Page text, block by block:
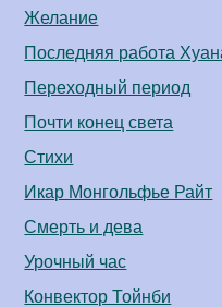
Желание
Последняя работа
Переходный период
Почти конец света
Стихи
Икар Монгольфье Райт
Смерть и дева
Урочный час
Конвектор Тойнби